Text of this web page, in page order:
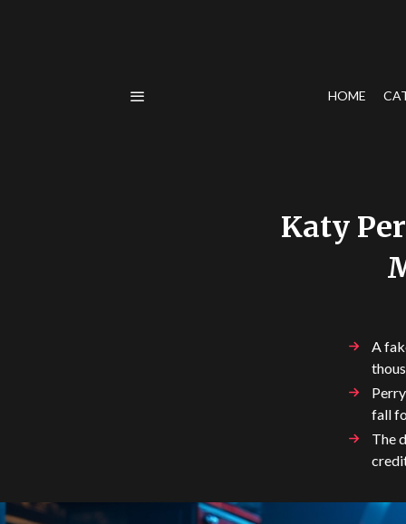
HOME
Katy
A
fall
The